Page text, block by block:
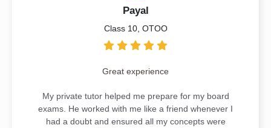
Payal
Class 10, OTOO
Great experience
My private tutor helped me prepare for my board
exams. He worked with me like a friend whenever I
had a doubt and ensured all my concepts were